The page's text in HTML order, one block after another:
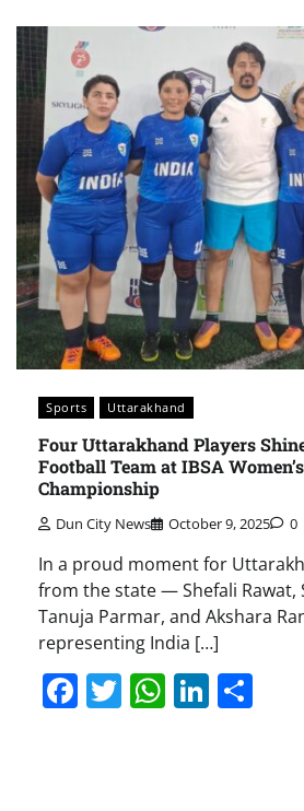
Sports Uttarakhand
Four Uttarakhand Players
Football Team at IBSA
Championship
Dun City News October 9, 2025 0
In a proud moment for
from the state — Shefali Rawat,
Tanuja Parmar, and Akshara
representing India […]
Facebook
Twitter